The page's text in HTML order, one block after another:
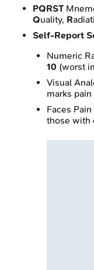
PQRST
Quality, R
Self-Report
Numeric
10 (worst
Visual
marks
Faces
those with